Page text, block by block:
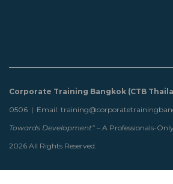
Corporate Training Bangkok (CTB
0506 | Email:
Towards Development” – A Professionals-
2026 All Rights Reserved.